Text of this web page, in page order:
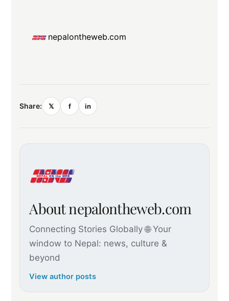
nepalontheweb.com
Share: 𝕏 f in
About nepalontheweb.com
Connecting Stories Globally 🌐 Your
window to Nepal: news, culture &
beyond
View author posts